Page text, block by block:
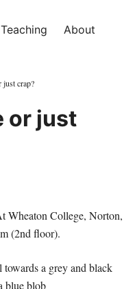
Teaching About
or just
Wheaton College, Norton,
(2nd floor).